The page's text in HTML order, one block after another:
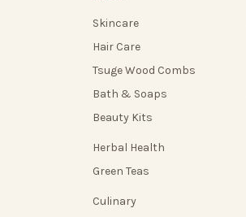
Skincare
Hair Care
Tsuge Wood Combs
Bath & Soaps
Beauty Kits
Herbal Health
Green Teas
Culinary